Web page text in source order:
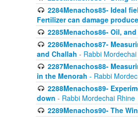
2284Menachos85- Ideal
Fertilizer can damage
2285Menachos86- Oil,
2286Menachos87-
and Challah - Rabbi
2287Menachos88-
in the Menorah - Rabbi
2288Menachos89-
down - Rabbi Mordechai Rhine
2289Menachos90- The